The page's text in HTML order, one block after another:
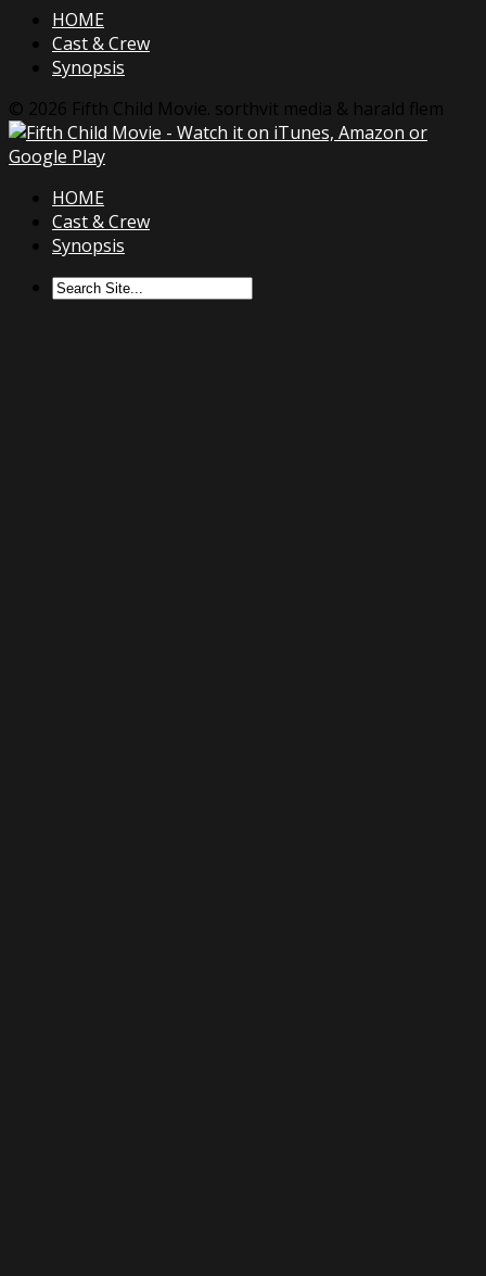
HOME
Cast & Crew
Synopsis
© 2026 Fifth Child Movie. sorthvit media & harald flem
HOME
Cast & Crew
Synopsis